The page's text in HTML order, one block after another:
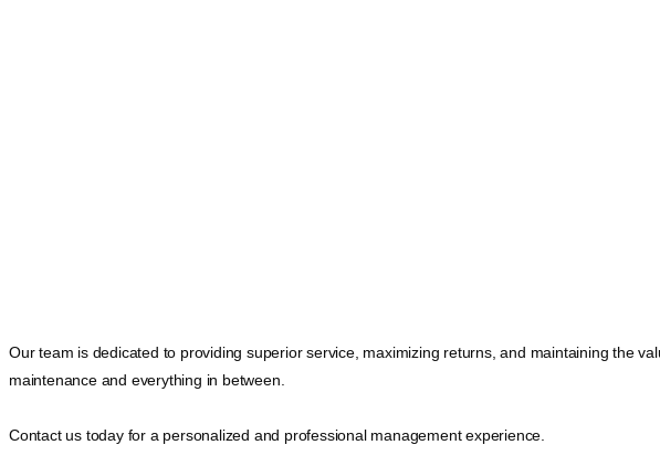
Our team is dedicated to providing superior service, maximizing returns, and maintaining the
maintenance and everything in between.
Contact us today for a personalized and professional management experience.